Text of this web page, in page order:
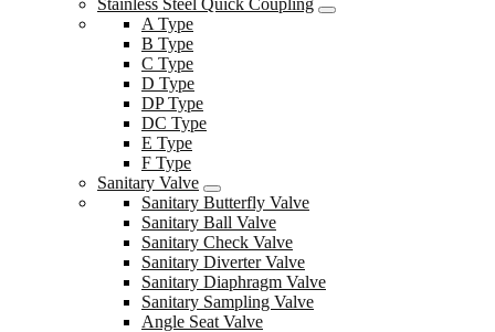
Stainless Steel Quick Coupling
A Type
B Type
C Type
D Type
DP Type
DC Type
E Type
F Type
Sanitary Valve
Sanitary Butterfly Valve
Sanitary Ball Valve
Sanitary Check Valve
Sanitary Diverter Valve
Sanitary Diaphragm Valve
Sanitary Sampling Valve
Angle Seat Valve